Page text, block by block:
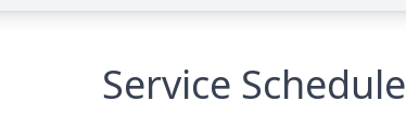
Service Schedule